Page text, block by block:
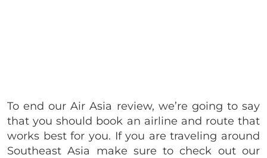
To end our Air Asia review, we’re going to say
that you should book an airline and route that
works best for you. If you are traveling around
Southeast Asia make sure to check out our